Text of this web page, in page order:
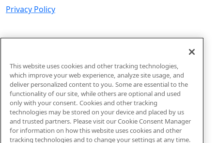
Privacy Policy
Do Not Sell or Share My Personal Information
Sitemap
Code of Conduct
This website uses cookies and other tracking technologies,
which improve your web experience, analyze site usage, and
deliver personalized content to you. Some are essential to the
functionality of our site, while others are optional and used
only with your consent. Cookies and other tracking
technologies may be stored on your device and placed by us
and trusted partners. Please visit our Cookie Consent Manager
for information on how this website uses cookies and other
tracking technologies and to change your settings at any time.